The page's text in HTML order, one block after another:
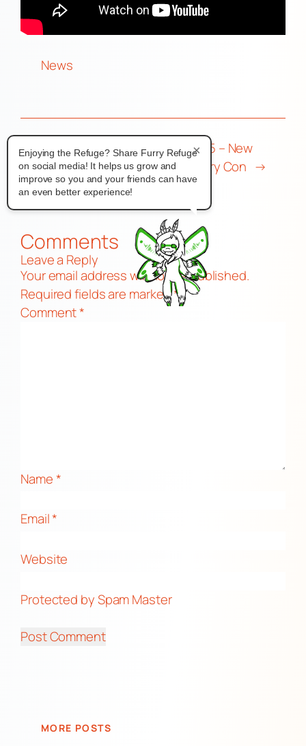
News
← a very
strange rain…
Furgeddaboutit 2025 – New
Jersey’s Newest Furry Con →
Comments
Leave a Reply
Your email address will not be published.
Required fields are marked*
Comment*
Name*
Email*
Website
Protected by Spam Master
MORE POSTS
×
Enjoying the Refuge? Share Furry Refuge
on social media! It helps us grow and
improve so you and your friends can have
an even better experience!